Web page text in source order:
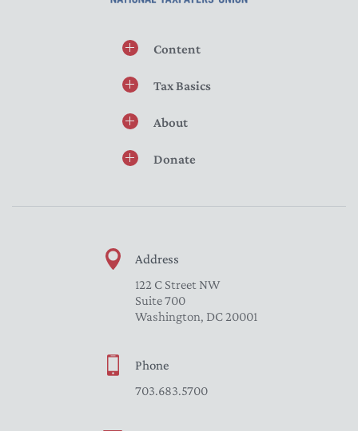
Content
Tax Basics
About
Donate
Address
122 C Street NW
Suite 700
Washington, DC 20001
Phone
703.683.5700